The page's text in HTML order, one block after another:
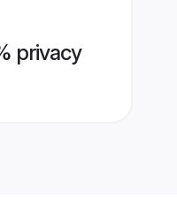
privacy